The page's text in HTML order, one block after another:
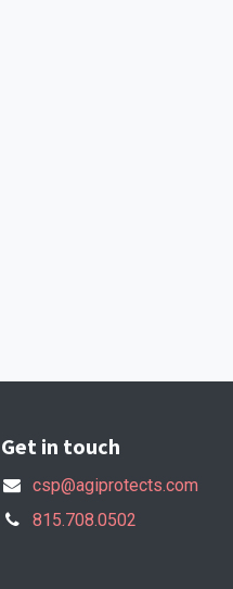
Get in touch
csp@agiprotects.com
815.708.0502